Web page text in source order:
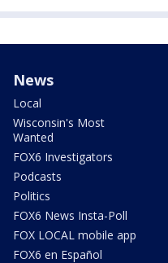
News
Local
Wisconsin's Most
Wanted
FOX6 Investigators
Podcasts
Politics
FOX6 News Insta-Poll
FOX LOCAL mobile app
FOX6 en Español